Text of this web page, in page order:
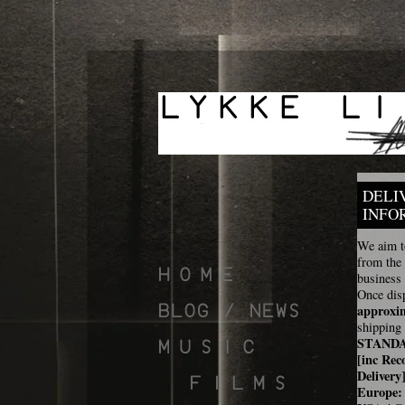
We aim
from the
Once
shipping
[inc
Delivery]
Europe: